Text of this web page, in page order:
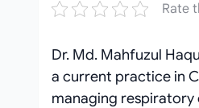
Rate
Dr. Md. Mahfuzul
a current practice in
managing respiratory